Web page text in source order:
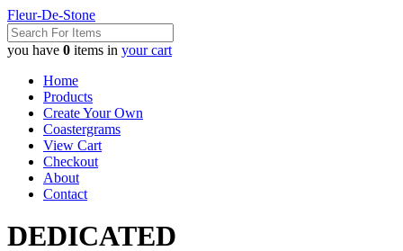
Fleur-De-Stone
you have 0 items in your cart
Home
Products
Create Your Own
Coastergrams
View Cart
Checkout
About
Contact
DEDICATED